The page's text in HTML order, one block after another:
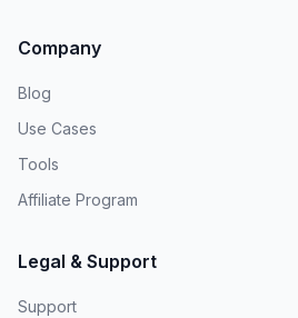
Company
Blog
Use Cases
Tools
Affiliate Program
Legal & Support
Support